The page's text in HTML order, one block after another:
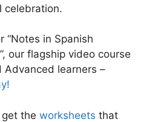
celebration.
“Notes in Spanish
our flagship video course
learners –
the worksheets that